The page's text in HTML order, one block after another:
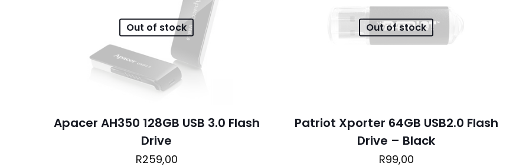
Your rating
2 of 5 stars 3 of 5 stars
Save
Out of stock
Apacer AH350 128GB USB 3.0 Flash
Drive
R259,00
Out of stock
Patriot Xporter 64GB USB2.0 Flash
Drive – Black
R99,00